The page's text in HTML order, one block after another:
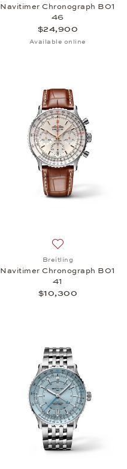
Navitimer Chronograph B01
46
$24,900
Available online
Breitling
Navitimer Chronograph B01
41
$10,300